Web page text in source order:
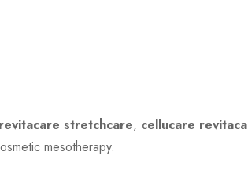
revitacare stretchcare, cellucare
mesotherapy.